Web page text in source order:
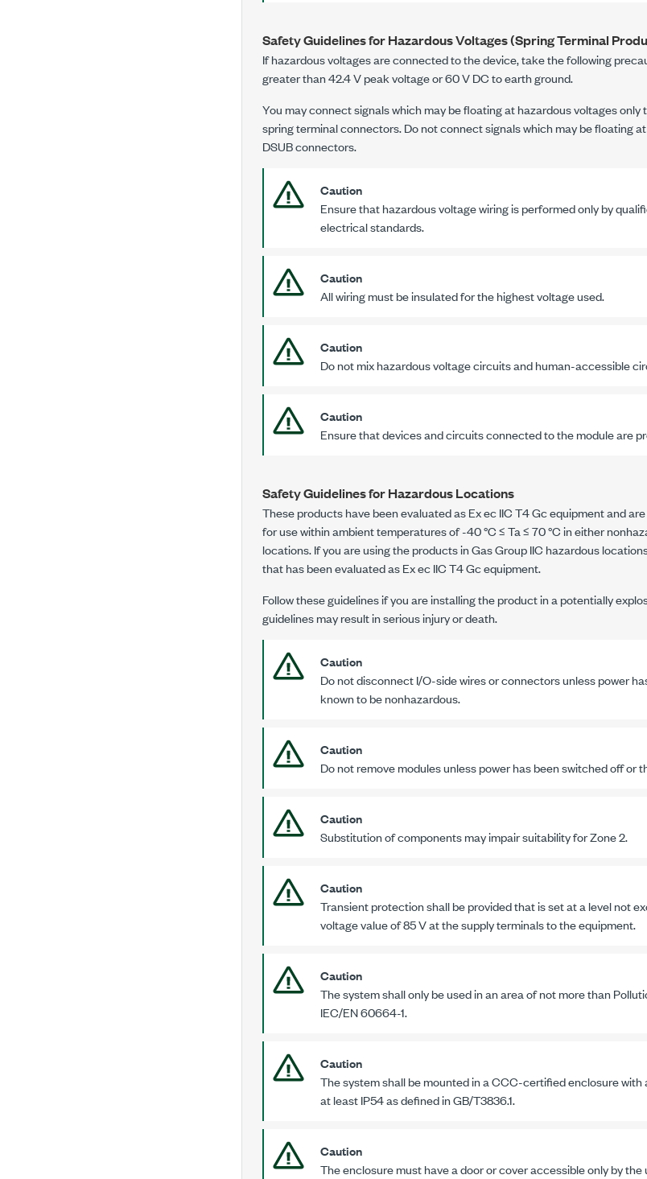
Safety Guidelines for Hazardous Voltages (Spring Terminal
If hazardous voltages are connected to the device, take the following
greater than42.4 V peakvoltage or60 V DCto earth ground.
You may connect signals which may be floating at hazardous voltages
spring terminal connectors. Do not connect signals which may be floating
DSUB connectors.
Caution
Ensure that hazardous voltage wiring is performed only by
electrical standards.
Caution
All wiring must be insulated for the highest voltage used.
Caution
Do not mix hazardous voltage circuits and human-accessible
Caution
Ensure that devices and circuits connected to the module are
Safety Guidelines for Hazardous Locations
These products have been evaluated asEx ec IIC T4 Gcequipment and
for use within ambient temperatures of-40 °C≤ Ta ≤70 °Cin either
locations. If you are using the products in Gas Group IIC hazardous
that has been evaluated asEx ec IIC T4 Gcequipment.
Follow these guidelines if you are installing the product in a potentially
guidelines may result in serious injury or death.
Caution
Do not disconnect I/O-side wires or connectors unless power
known to be nonhazardous.
Caution
Do not remove modules unless power has been switched off or
Caution
Substitution of components may impair suitability forZone 2.
Caution
Transient protection shall be provided that is set at a level not
voltage value of85 Vat the supply terminals to the equipment.
Caution
The system shall only be used in an area of not more than
IEC/EN 60664-1.
Caution
The system shall be mounted in a CCC-certified enclosure
at least IP54 as defined inGB/T3836.1.
Caution
The enclosure must have a door or cover accessible only by the